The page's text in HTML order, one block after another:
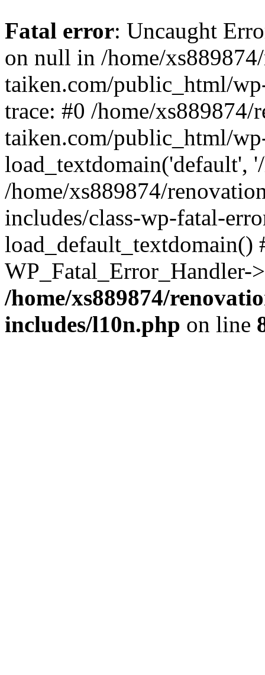
Fatal error: Uncaught
on null in /home/
taiken.com/public_html/
trace: #0 /home/xs889874/
taiken.com/public_html/
load_textdomain('default',
/home/xs889874/
includes/class-wp-fatal-
/home/xs889874/
includes/l10n.php on line